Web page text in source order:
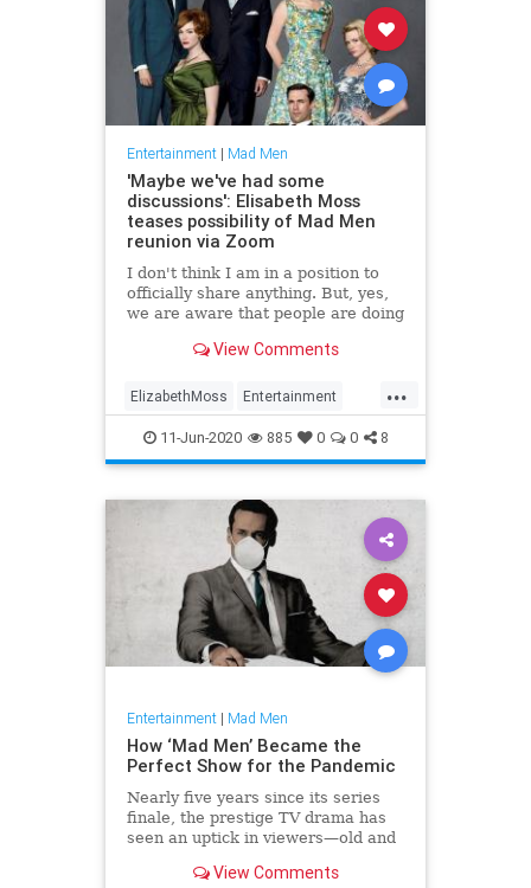
Entertainment| Mad Men
'Maybe we've had some
discussions': Elisabeth Moss
teases possibility of Mad Men
reunion via Zoom
I don't think I am in a position to
officially share anything. But, yes,
we are aware that people are doing
one, which is so crazy,' she told
View Comments
...
ElizabethMoss Entertainment
EntertainmentNews MadMen
11-Jun-2020 885 0 0 8
Entertainment| Mad Men
How ‘Mad Men’ Became the
Perfect Show for the Pandemic
Nearly five years since its series
finale, the prestige TV drama has
seen an uptick in viewers—old and
March. It might sound weird, but
View Comments